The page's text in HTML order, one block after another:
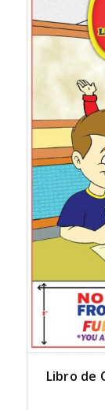
Libro de